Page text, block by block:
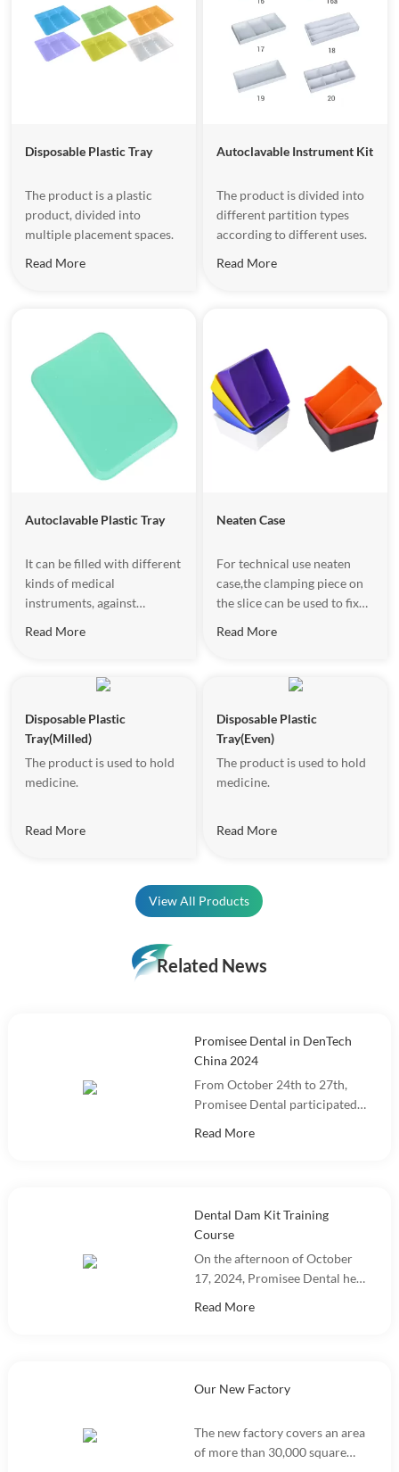
Disposable Plastic Tray
The product is a plastic
product, divided into
multiple placement spaces.
Read More
Autoclavable Instrument Kit
The product is divided into
different partition types
according to different uses.
Read More
Autoclavable Plastic Tray
It can be filled with different
kinds of medical
instruments, against
Read More
Neaten Case
For technical use neaten
case,the clamping piece on
the slice can be used to fix
Read More
Disposable Plastic
Tray(Milled)
The product is used to hold
medicine.
Read More
Disposable Plastic
Tray(Even)
The product is used to hold
medicine.
Read More
View All Products
Related News
Promisee Dental in DenTech
China 2024
From October 24th to 27th,
Promisee Dental participated
Read More
Dental Dam Kit Training
Course
On the afternoon of October
17, 2024, Promisee Dental held
Read More
Our New Factory
The new factory covers an area
of more than 30,000 square